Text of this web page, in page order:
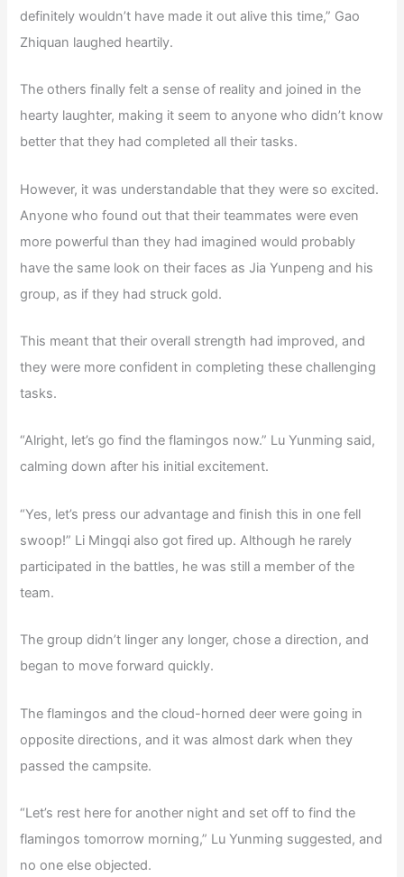
definitely wouldn’t have made it out alive this time,” Gao
Zhiquan laughed heartily.
The others finally felt a sense of reality and joined in the
hearty laughter, making it seem to anyone who didn’t know
better that they had completed all their tasks.
However, it was understandable that they were so excited.
Anyone who found out that their teammates were even
more powerful than they had imagined would probably
have the same look on their faces as Jia Yunpeng and his
group, as if they had struck gold.
This meant that their overall strength had improved, and
they were more confident in completing these challenging
tasks.
“Alright, let’s go find the flamingos now.” Lu Yunming said,
calming down after his initial excitement.
“Yes, let’s press our advantage and finish this in one fell
swoop!” Li Mingqi also got fired up. Although he rarely
participated in the battles, he was still a member of the
team.
The group didn’t linger any longer, chose a direction, and
began to move forward quickly.
The flamingos and the cloud-horned deer were going in
opposite directions, and it was almost dark when they
passed the campsite.
“Let’s rest here for another night and set off to find the
flamingos tomorrow morning,” Lu Yunming suggested, and
no one else objected.